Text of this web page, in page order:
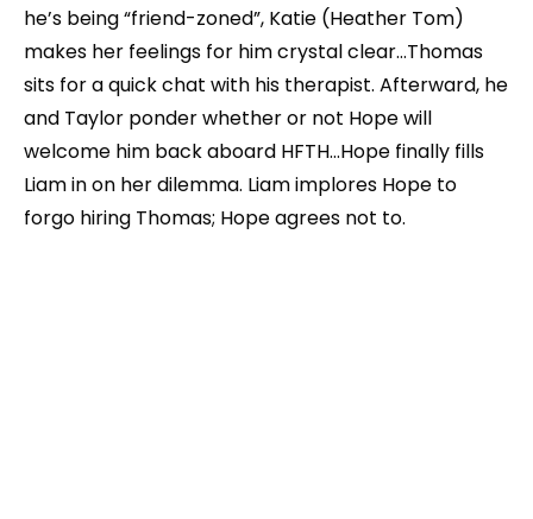
he’s being “friend-zoned”, Katie (Heather Tom)
makes her feelings for him crystal clear…Thomas
sits for a quick chat with his therapist. Afterward, he
and Taylor ponder whether or not Hope will
welcome him back aboard HFTH…Hope finally fills
Liam in on her dilemma. Liam implores Hope to
forgo hiring Thomas; Hope agrees not to.